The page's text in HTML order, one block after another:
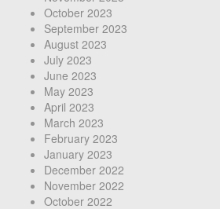
October 2023
September 2023
August 2023
July 2023
June 2023
May 2023
April 2023
March 2023
February 2023
January 2023
December 2022
November 2022
October 2022